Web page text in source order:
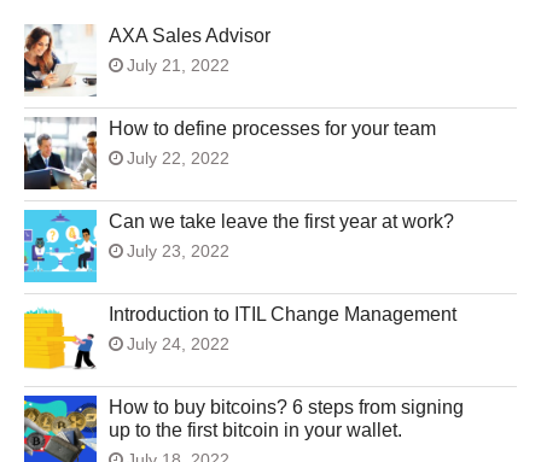
AXA Sales Advisor
July 21, 2022
How to define processes for your team
July 22, 2022
Can we take leave the first year at work?
July 23, 2022
Introduction to ITIL Change Management
July 24, 2022
How to buy bitcoins? 6 steps from signing
up to the first bitcoin in your wallet.